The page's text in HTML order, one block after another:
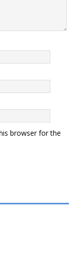
browser for the